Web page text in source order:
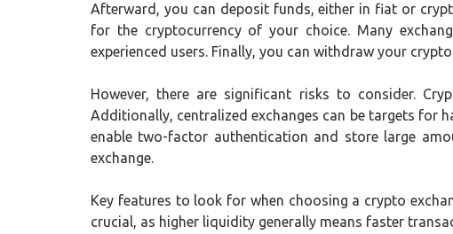
Afterward, you can deposit funds, either in fiat or
for the cryptocurrency of your choice. Many
experienced users. Finally, you can withdraw your
However, there are significant risks to consider.
Additionally, centralized exchanges can be targets for
enable two-factor authentication and store large
exchange.
Key features to look for when choosing a crypto
crucial, as higher liquidity generally means faster